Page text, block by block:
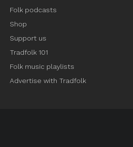
Folk podcasts
Shop
Support us
Tradfolk 101
Folk music playlists
Advertise with Tradfolk